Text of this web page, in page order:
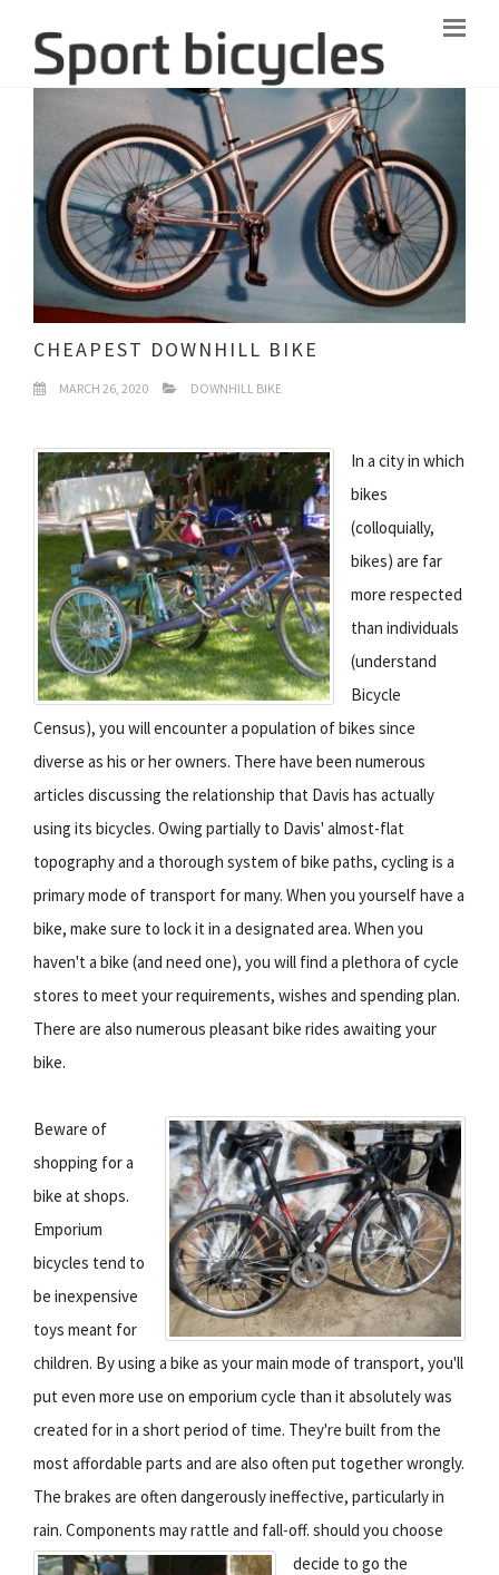
CHEAPEST DOWNHILL BIKE
MARCH 26, 2020 DOWNHILL BIKE
In a city in which
bikes
(colloquially,
bikes) are far
more respected
than individuals
(understand
Bicycle
Census), you will encounter a population of bikes since
diverse as his or her owners. There have been numerous
articles discussing the relationship that Davis has actually
using its bicycles. Owing partially to Davis' almost-flat
topography and a thorough system of bike paths, cycling is a
primary mode of transport for many. When you yourself have a
bike, make sure to lock it in a designated area. When you
haven't a bike (and need one), you will find a plethora of cycle
stores to meet your requirements, wishes and spending plan.
There are also numerous pleasant bike rides awaiting your
bike.
Beware of
shopping for a
bike at shops.
Emporium
bicycles tend to
be inexpensive
toys meant for
children. By using a bike as your main mode of transport, you'll
put even more use on emporium cycle than it absolutely was
created for in a short period of time. They're built from the
most affordable parts and are also often put together wrongly.
The brakes are often dangerously ineffective, particularly in
rain. Components may rattle and fall-off. should you choose
decide to go the